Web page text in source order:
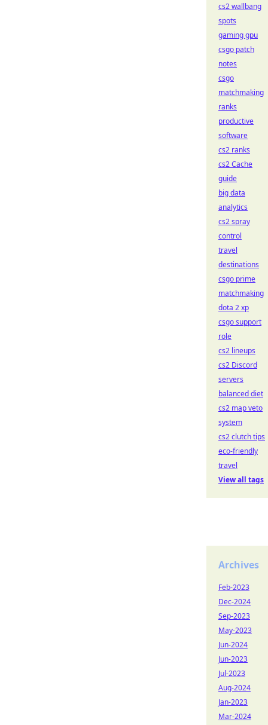
cs2 wallbang
spots
gaming gpu
csgo patch
notes
csgo
matchmaking
ranks
productive
software
cs2 ranks
cs2 Cache
guide
big data
analytics
cs2 spray
control
travel
destinations
csgo prime
matchmaking
dota 2 xp
csgo support
role
cs2 lineups
cs2 Discord
servers
balanced diet
cs2 map veto
system
cs2 clutch tips
eco-friendly
travel
View all tags
Archives
Feb-2023
Dec-2024
Sep-2023
May-2023
Jun-2024
Jun-2023
Jul-2023
Aug-2024
Jan-2023
Mar-2024